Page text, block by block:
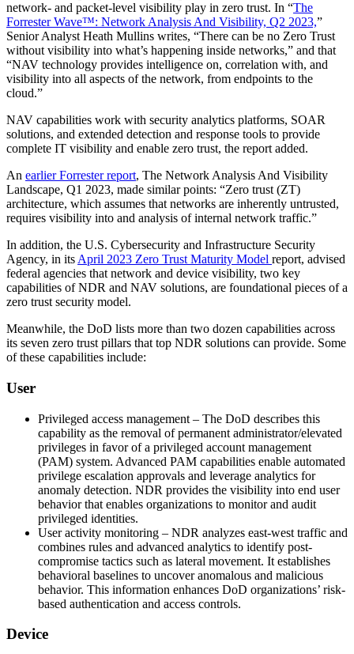
network- and packet-level visibility play in zero trust. In “The
Forrester Wave™: Network Analysis And Visibility, Q2 2023,”
Senior Analyst Heath Mullins writes, “There can be no Zero Trust
without visibility into what’s happening inside networks,” and that
“NAV technology provides intelligence on, correlation with, and
visibility into all aspects of the network, from endpoints to the
cloud.”
NAV capabilities work with security analytics platforms, SOAR
solutions, and extended detection and response tools to provide
complete IT visibility and enable zero trust, the report added.
An earlier Forrester report, The Network Analysis And Visibility
Landscape, Q1 2023, made similar points: “Zero trust (ZT)
architecture, which assumes that networks are inherently untrusted,
requires visibility into and analysis of internal network traffic.”
In addition, the U.S. Cybersecurity and Infrastructure Security
Agency, in its April 2023 Zero Trust Maturity Model report, advised
federal agencies that network and device visibility, two key
capabilities of NDR and NAV solutions, are foundational pieces of a
zero trust security model.
Meanwhile, the DoD lists more than two dozen capabilities across
its seven zero trust pillars that top NDR solutions can provide. Some
of these capabilities include:
User
Privileged access management – The DoD describes this
capability as the removal of permanent administrator/elevated
privileges in favor of a privileged account management
(PAM) system. Advanced PAM capabilities enable automated
privilege escalation approvals and leverage analytics for
anomaly detection. NDR provides the visibility into end user
behavior that enables organizations to monitor and audit
privileged identities.
User activity monitoring – NDR analyzes east-west traffic and
combines rules and advanced analytics to identify post-
compromise tactics such as lateral movement. It establishes
behavioral baselines to uncover anomalous and malicious
behavior. This information enhances DoD organizations’ risk-
based authentication and access controls.
Device